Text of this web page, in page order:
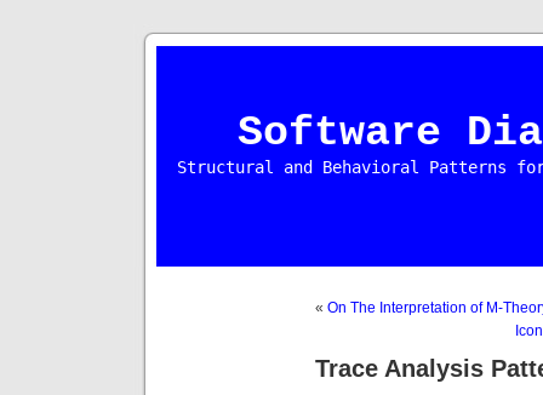
Software
Structural and Behavioral Patterns
« On The Interpretation of M-
Trace Analysis